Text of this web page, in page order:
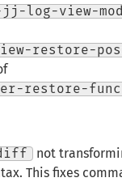
log-view-
restore-
restore-
not
This fixes